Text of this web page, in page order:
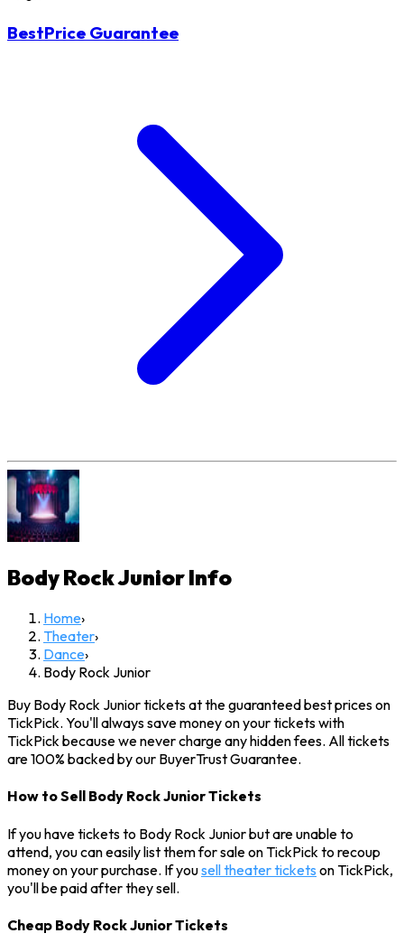
BestPrice Guarantee
Body Rock JuniorInfo
Home›
Theater›
Dance›
Body Rock Junior
Buy Body Rock Junior tickets at the guaranteed best prices on
TickPick. You'll always save money on your tickets with
TickPick because we never charge any hidden fees. All tickets
are 100% backed by our BuyerTrust Guarantee.
How to Sell Body Rock Junior Tickets
If you have tickets to Body Rock Junior but are unable to
attend, you can easily list them for sale on TickPick to recoup
money on your purchase. If yousell theater tickets on TickPick,
you'll be paid after they sell.
Cheap Body Rock Junior Tickets